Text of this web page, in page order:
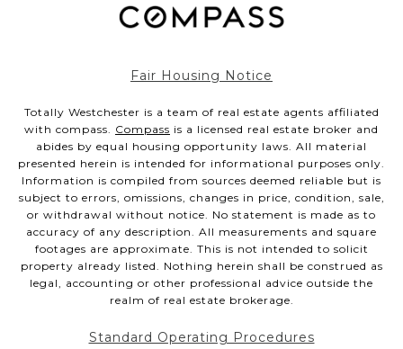
Fair Housing Notice
Totally Westchester is a team of real estate agents affiliated
with compass. Compass is a licensed real estate broker and
abides by equal housing opportunity laws. All material
presented herein is intended for informational purposes only.
Information is compiled from sources deemed reliable but is
subject to errors, omissions, changes in price, condition, sale,
or withdrawal without notice. No statement is made as to
accuracy of any description. All measurements and square
footages are approximate. This is not intended to solicit
property already listed. Nothing herein shall be construed as
legal, accounting or other professional advice outside the
realm of real estate brokerage.
Standard Operating Procedures